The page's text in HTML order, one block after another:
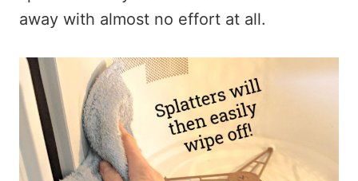
away with almost no effort at all.